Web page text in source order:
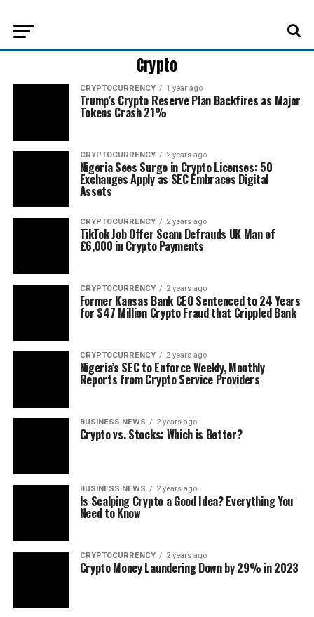
Crypto
CRYPTOCURRENCY 1 year ago
Trump’s Crypto Reserve Plan Backfires as Major
Tokens Crash 21%
CRYPTOCURRENCY 2 years ago
Nigeria Sees Surge in Crypto Licenses: 50
Exchanges Apply as SEC Embraces Digital
Assets
CRYPTOCURRENCY 2 years ago
TikTok Job Offer Scam Defrauds UK Man of
£6,000 in Crypto Payments
CRYPTOCURRENCY 2 years ago
Former Kansas Bank CEO Sentenced to 24 Years
for $47 Million Crypto Fraud that Crippled Bank
CRYPTOCURRENCY 2 years ago
Nigeria’s SEC to Enforce Weekly, Monthly
Reports from Crypto Service Providers
BUSINESS NEWS 2 years ago
Crypto vs. Stocks: Which is Better?
BUSINESS NEWS 2 years ago
Is Scalping Crypto a Good Idea? Everything You
Need to Know
CRYPTOCURRENCY 2 years ago
Crypto Money Laundering Down by 29% in 2023